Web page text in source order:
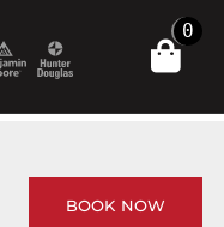
0
BOOK NOW